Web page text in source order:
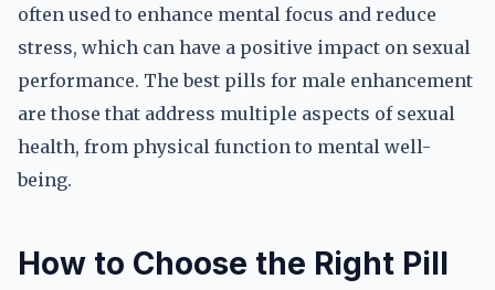
often used to enhance mental focus and reduce
stress, which can have a positive impact on sexual
performance. The best pills for male enhancement
are those that address multiple aspects of sexual
health, from physical function to mental well-
being.
How to Choose the Right Pill